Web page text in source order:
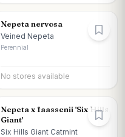
Nepeta nervosa
Veined Nepeta
Perennial
No stores available
Nepeta x faassenii 'Six Hills
Giant'
Six Hills Giant Catmint